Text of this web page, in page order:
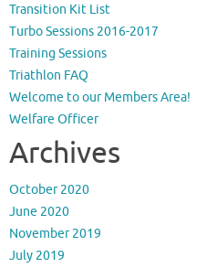
Transition Kit List
Turbo Sessions 2016-2017
Training Sessions
Triathlon FAQ
Welcome to our Members Area!
Welfare Officer
Archives
October 2020
June 2020
November 2019
July 2019